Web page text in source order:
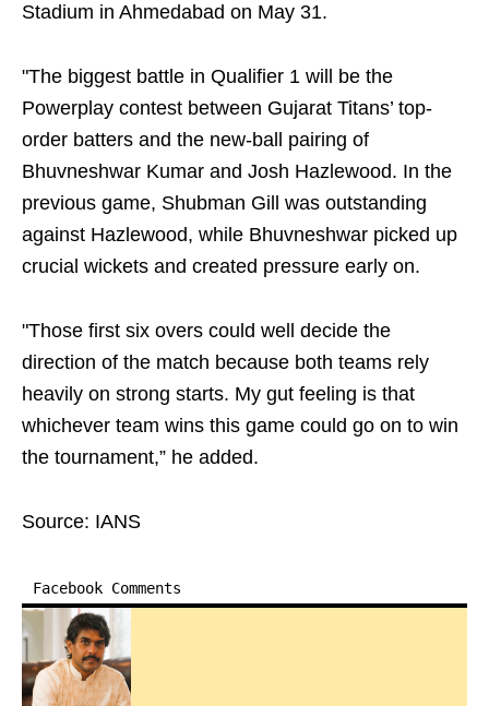
Stadium in Ahmedabad on May 31.
"The biggest battle in Qualifier 1 will be the
Powerplay contest between Gujarat Titans’ top-
order batters and the new-ball pairing of
Bhuvneshwar Kumar and Josh Hazlewood. In the
previous game, Shubman Gill was outstanding
against Hazlewood, while Bhuvneshwar picked up
crucial wickets and created pressure early on.
"Those first six overs could well decide the
direction of the match because both teams rely
heavily on strong starts. My gut feeling is that
whichever team wins this game could go on to win
the tournament,” he added.
Source: IANS
Facebook Comments